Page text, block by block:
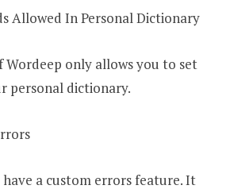
Allowed In Personal Dictionary
Wordeep only allows you to set
personal dictionary.
a custom errors feature. It